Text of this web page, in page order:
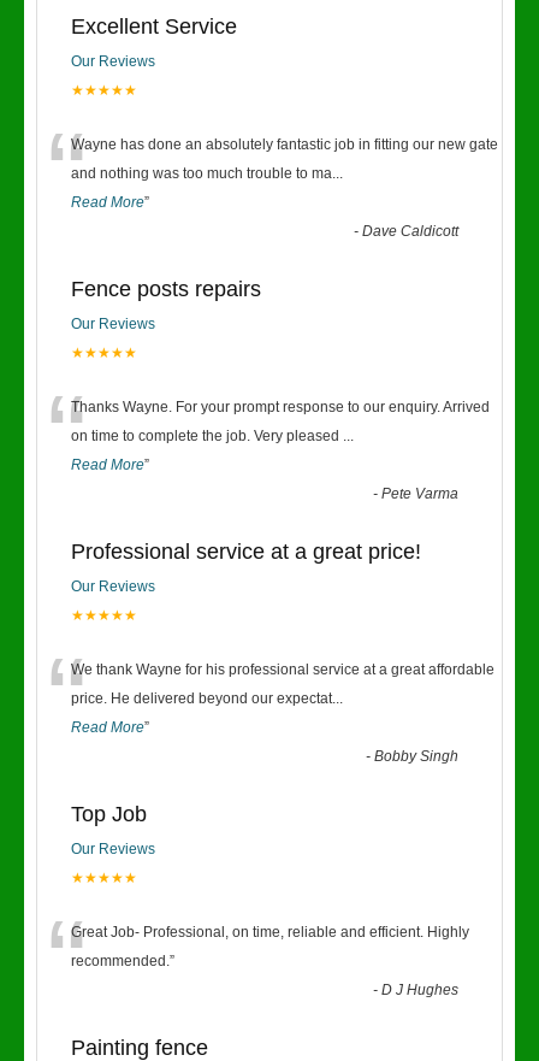
Excellent Service
Our Reviews
★★★★★
“Wayne has done an absolutely fantastic job in fitting our new gate
and nothing was too much trouble to ma...
Read More”
-Dave Caldicott
Fence posts repairs
Our Reviews
★★★★★
“Thanks Wayne. For your prompt response to our enquiry. Arrived
on time to complete the job. Very pleased ...
Read More”
-Pete Varma
Professional service at a great price!
Our Reviews
★★★★★
“We thank Wayne for his professional service at a great affordable
price. He delivered beyond our expectat...
Read More”
-Bobby Singh
Top Job
Our Reviews
★★★★★
“Great Job- Professional, on time, reliable and efficient. Highly
recommended.”
-D J Hughes
Painting fence